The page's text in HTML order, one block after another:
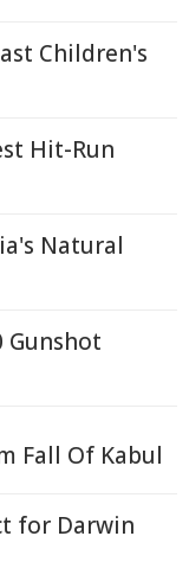
Children's
Hit-Run
Natural
Fall Of Kabul
for Darwin